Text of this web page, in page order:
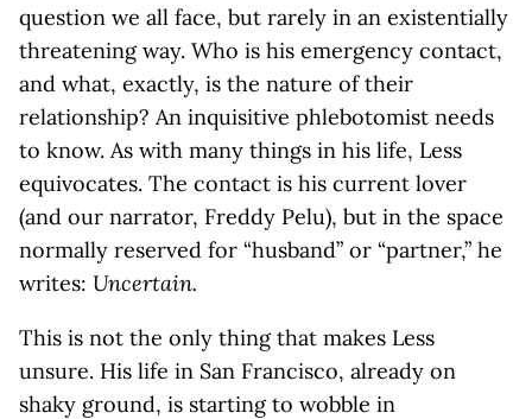
question we all face, but rarely in an existentially
threatening way. Who is his emergency contact,
and what, exactly, is the nature of their
relationship? An inquisitive phlebotomist needs
to know. As with many things in his life, Less
equivocates. The contact is his current lover
(and our narrator, Freddy Pelu), but in the space
normally reserved for “husband” or “partner,” he
writes: Uncertain.
This is not the only thing that makes Less
unsure. His life in San Francisco, already on
shaky ground, is starting to wobble in